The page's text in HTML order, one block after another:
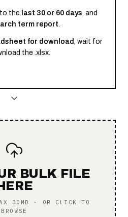
the last 30 or 60 days, and
term report.
for download, wait for
the .xlsx.
BULK FILE
30MB · OR CLICK TO
BROWSE